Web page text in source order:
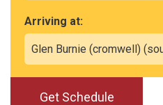
Arriving at:
Get Schedule